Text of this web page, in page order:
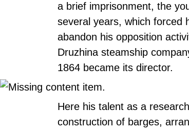
a brief imprisonment, the
several years, which forced
abandon his opposition
Druzhina steamship
1864 became its director.
Here his talent as a
construction of barges,